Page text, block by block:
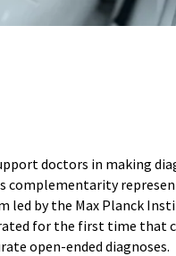
doctors in making
by the Max Planck
for the first time that
open-ended diagnoses.